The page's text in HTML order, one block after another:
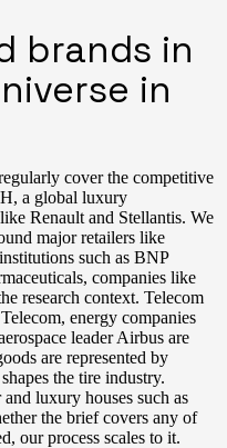
brands in
in
cover the competitive
a global luxury
Renault and Stellantis. We
major retailers like
such as BNP
companies like
research context. Telecom
energy companies
leader Airbus are
are represented by
the tire industry.
luxury houses such as
the brief covers any of
our process scales to it.